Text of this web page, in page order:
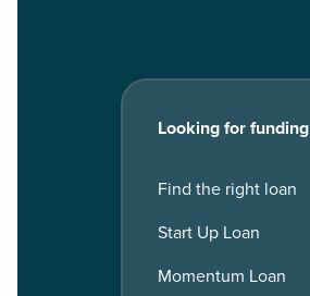
Looking for funding
Find the right loan
Start Up Loan
Momentum Loan